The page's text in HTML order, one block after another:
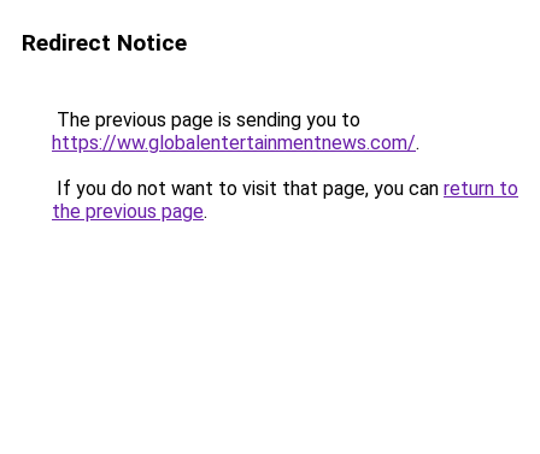
Redirect Notice
The previous page is sending you to
https://ww.globalentertainmentnews.com/.
If you do not want to visit that page, you can return to
the previous page.